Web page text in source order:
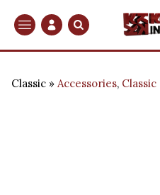
Search
Classic Accessories, Classic